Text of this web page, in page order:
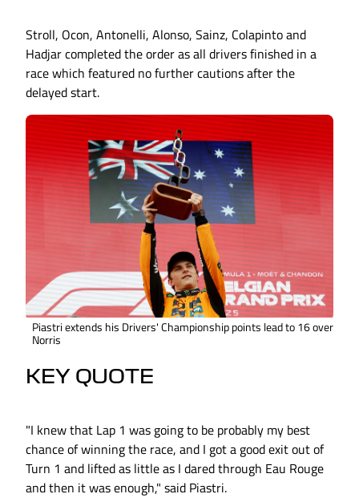
Stroll, Ocon, Antonelli, Alonso, Sainz, Colapinto and
Hadjar completed the order as all drivers finished in a
race which featured no further cautions after the
delayed start.
Piastri extends his Drivers' Championship points lead to 16 over
Norris
KEY QUOTE
"I knew that Lap 1 was going to be probably my best
chance of winning the race, and I got a good exit out of
Turn 1 and lifted as little as I dared through Eau Rouge
and then it was enough," said Piastri.